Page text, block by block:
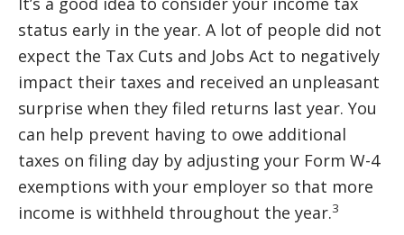
status early in the year. A lot of people did not
expect the Tax Cuts and Jobs Act to negatively
impact their taxes and received an unpleasant
surprise when they filed returns last year. You
can help prevent having to owe additional
taxes on filing day by adjusting your Form W-4
exemptions with your employer so that more
income is withheld throughout the year.3